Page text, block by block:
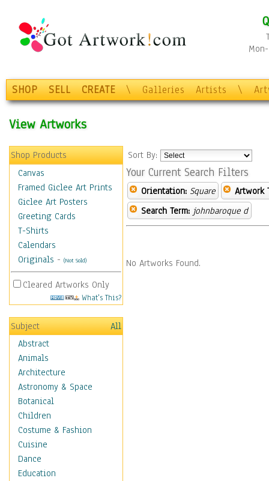
SHOP SELL CREATE \ Galleries Artists \
View Artworks
Shop Products
Canvas
Framed Giclee Art Prints
Giclee Art Posters
Greeting Cards
T-Shirts
Calendars
Originals - (Not Sold)
Cleared Artworks Only
What's This?
Subject
All
Abstract
Animals
Architecture
Astronomy & Space
Botanical
Children
Costume & Fashion
Cuisine
Dance
Education
Sort By:
Your Current Search Filters
Orientation: Square
Artwork
Search Term: johnbaroque d
No Artworks Found.